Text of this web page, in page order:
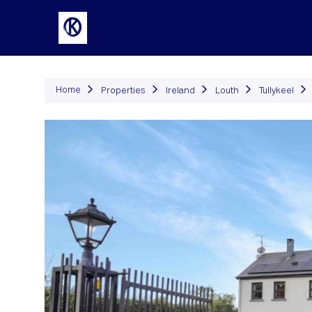
Home Properties Ireland Louth Tullykeel